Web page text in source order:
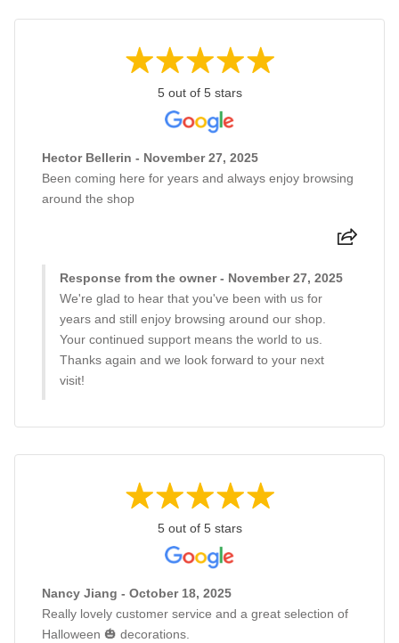
5 out of 5 stars
Hector Bellerin - November 27, 2025
Been coming here for years and always enjoy browsing
around the shop
Response from the owner - November 27, 2025
We're glad to hear that you've been with us for
years and still enjoy browsing around our shop.
Your continued support means the world to us.
Thanks again and we look forward to your next
visit!
5 out of 5 stars
Nancy Jiang - October 18, 2025
Really lovely customer service and a great selection of
Halloween 🎃 decorations.